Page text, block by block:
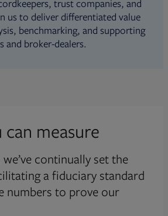
trust companies, and
us to deliver differentiated value
benchmarking, and supporting
and broker-dealers.
measure
continually set the
a fiduciary standard
numbers to prove our